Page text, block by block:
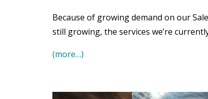
Because of growing demand on our
still growing, the services we’re
(more…)